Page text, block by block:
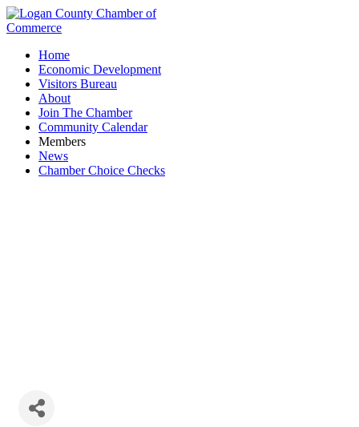
Home
Economic Development
Visitors Bureau
About
Join The Chamber
Community Calendar
Members
News
Chamber Choice Checks